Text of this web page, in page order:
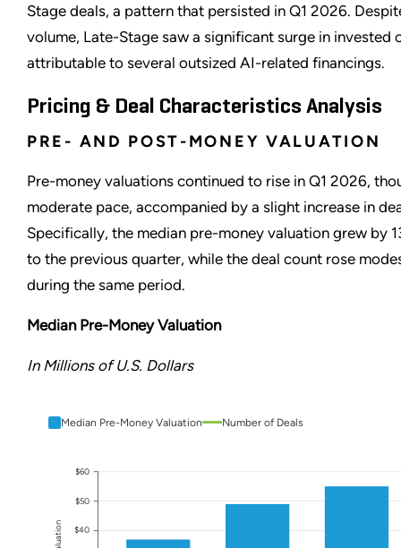
Stage deals, a pattern that persisted in Q1 2026.
volume, Late-Stage saw a significant surge in invested
attributable to several outsized AI-related financings.
Pricing & Deal Characteristics Analysis
PRE- AND POST-MONEY VALUATION
Pre-money valuations continued to rise in Q1 2026,
moderate pace, accompanied by a slight increase in
Specifically, the median pre-money valuation grew by
to the previous quarter, while the deal count rose
during the same period.
Median Pre-Money Valuation
In Millions of U.S. Dollars
Median Pre-Money Valuation Number of Deals
$40
$50
$60